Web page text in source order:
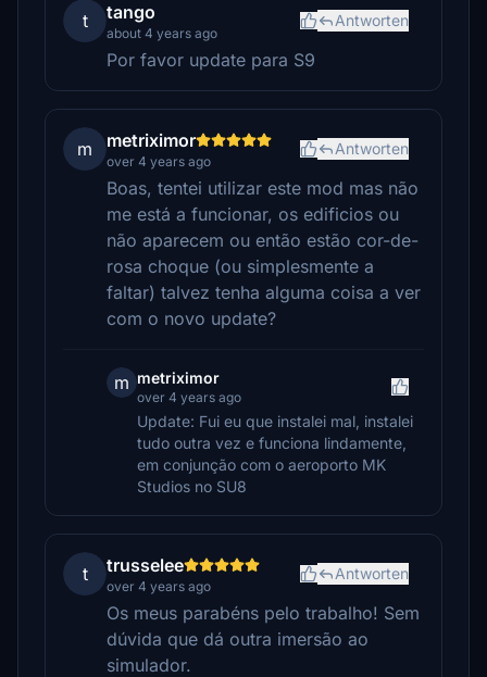
t tango
about 4 years ago
Antworten
Por favor update para S9
m metriximor
over 4 years ago
Antworten
Boas, tentei utilizar este mod mas não
me está a funcionar, os edificios ou
não aparecem ou então estão cor-de-
rosa choque (ou simplesmente a
faltar) talvez tenha alguma coisa a ver
com o novo update?
m metriximor
over 4 years ago
Update: Fui eu que instalei mal, instalei
tudo outra vez e funciona lindamente,
em conjunção com o aeroporto MK
Studios no SU8
t trusselee
over 4 years ago
Antworten
Os meus parabéns pelo trabalho! Sem
dúvida que dá outra imersão ao
simulador.